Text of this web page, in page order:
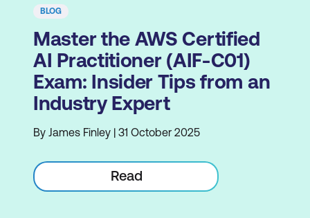
BLOG
Master the AWS Certified
AI Practitioner (AIF-C01)
Exam: Insider Tips from an
Industry Expert
By James Finley | 31 October 2025
Read